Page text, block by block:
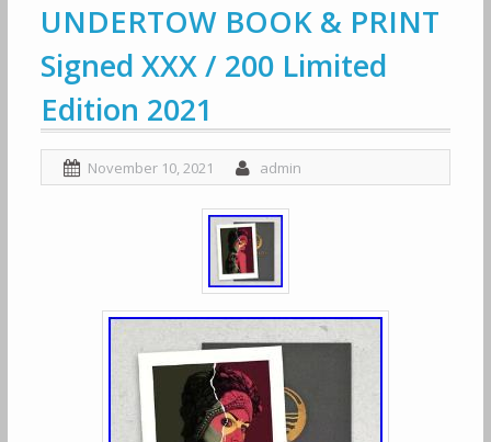
UNDERTOW BOOK & PRINT
Signed XXX / 200 Limited
Edition 2021
November 10, 2021 admin